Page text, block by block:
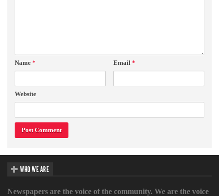
Name * Email *
Website
WHO WE ARE
Newspapers are the voice of the community. We are the voice